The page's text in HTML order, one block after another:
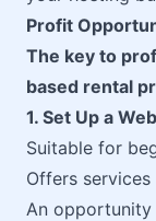
Profit
The key to
based rental
1. Set Up a
Suitable for
Offers
An